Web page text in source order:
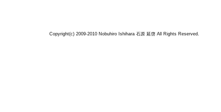
Copyright(c) 2009-2010 Nobuhiro Ishihara 石原 延啓 All Rights Reserved.